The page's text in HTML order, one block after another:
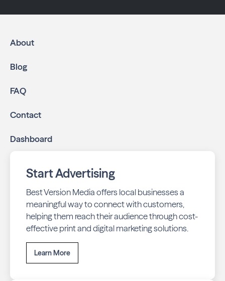
About
Blog
FAQ
Contact
Dashboard
Start Advertising
Best Version Media offers local businesses a
meaningful way to connect with customers,
helping them reach their audience through cost-
effective print and digital marketing solutions.
Learn More